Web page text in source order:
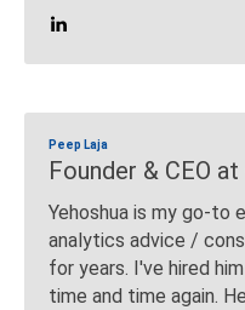
Peep Laja
Founder & CEO at
Yehoshua is my go-to
analytics advice /
for years. I've hired
time and time again.